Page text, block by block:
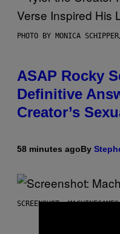
PHOTO BY MONICA
ASAP Rocky
Definitive
Creator’s
58 minutes agoBy
SCREENSHOT: